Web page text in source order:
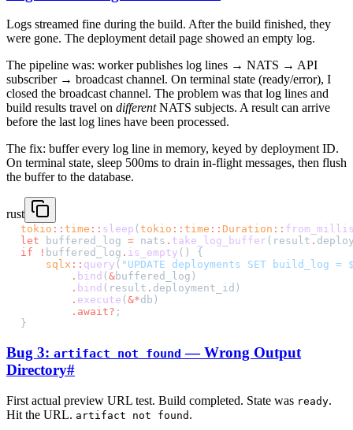
Logs streamed fine during the build. After the build finished, they
were gone. The deployment detail page showed an empty log.
The pipeline was: worker publishes log lines → NATS → API
subscriber → broadcast channel. On terminal state (ready/error), I
closed the broadcast channel. The problem was that log lines and
build results travel on differentNATS subjects. A result can arrive
before the last log lines have been processed.
The fix: buffer every log line in memory, keyed by deployment ID.
On terminal state, sleep 500ms to drain in-flight messages, then flush
the buffer to the database.
rust
tokio :: time :: sleep ( tokio :: time :: Duration ::
let buffered_log = nats . take_log_buffer (result .
if ! buffered_log . is_empty () {
    sqlx
:: query ( "UPDATE deployments SET build_log =
        .
bind ( &buffered_log)
        .
bind (result . deployment_id)
        .
execute ( &*db)
        .await?
;
}
Bug 3: artifact not found — Wrong Output
Directory#
First actual preview URL test. Build completed. State was ready.
Hit the URL. artifact not found .